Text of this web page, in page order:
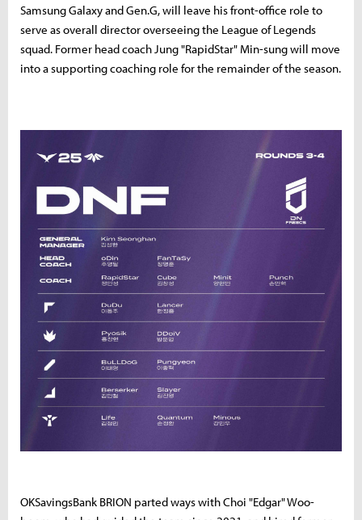
Samsung Galaxy and Gen.G, will leave his front-office role to
serve as overall director overseeing the League of Legends
squad. Former head coach Jung "RapidStar" Min-sung will move
into a supporting coaching role for the remainder of the season.
OKSavingsBank BRION parted ways with Choi "Edgar" Woo-